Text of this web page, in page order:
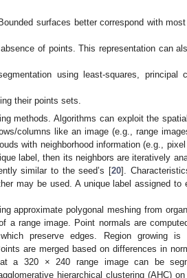
surfaces better correspond with most
of points. This representation can
using least-squares, principal
their points sets.
methods. Algorithms can exploit the
columns like an image (e.g., range
with neighborhood information (e.g., pixel
label, then its neighbors are iteratively
similar to the seed’s [20].
may be used. A unique label assigned to
approximate polygonal meshing from
a range image. Point normals are
preserve edges. Region growing is
are merged based on differences in
a 320 × 240 range image can be
hierarchical clustering (AHC) on